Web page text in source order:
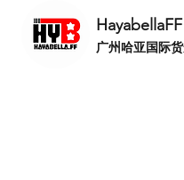
广州哈亚国际